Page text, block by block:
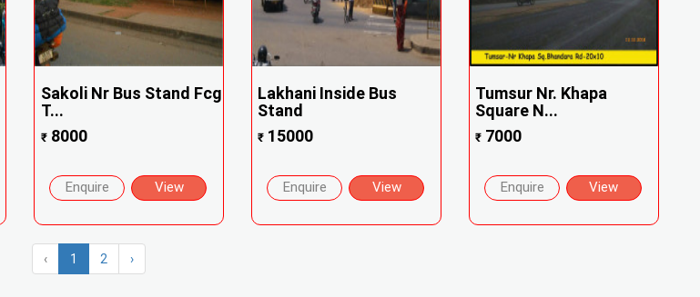
Sakoli Nr Bus Stand Fcg
T...
₹8000
Enquire View
Lakhani Inside Bus
Stand
₹ 15000
Enquire View
Tumsur Nr. Khapa
Square N...
₹ 7000
Enquire View
‹ 1 2 ›